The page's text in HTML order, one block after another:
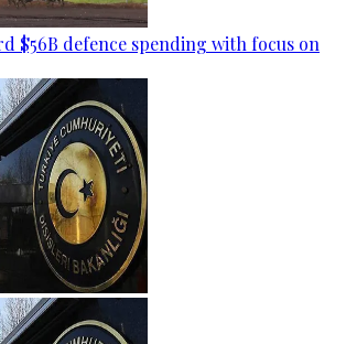
$56B defence spending with focus on